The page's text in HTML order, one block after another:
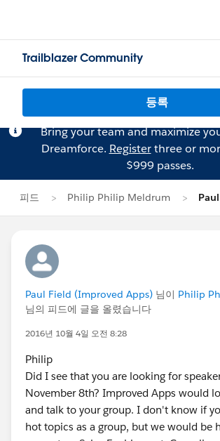
Trailblazer Community
등록
Bring your team and maximize
Dreamforce. Registerthree or
$999 passes.
피드 Philip Philip Meldrum
Paul Field (Improved Apps) 님이 Philip
님의 피드에 글을 올렸습니다
2016년 10월 4일 오전 8:28
Philip
Did I see that you are looking for
November 8th? Improved Apps would
and talk to your group. I don't know if
hot topics as a group, but we would be